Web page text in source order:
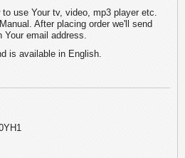
use Your tv, video, mp3 player etc.
After placing order we'll send
email address.
is available in English.